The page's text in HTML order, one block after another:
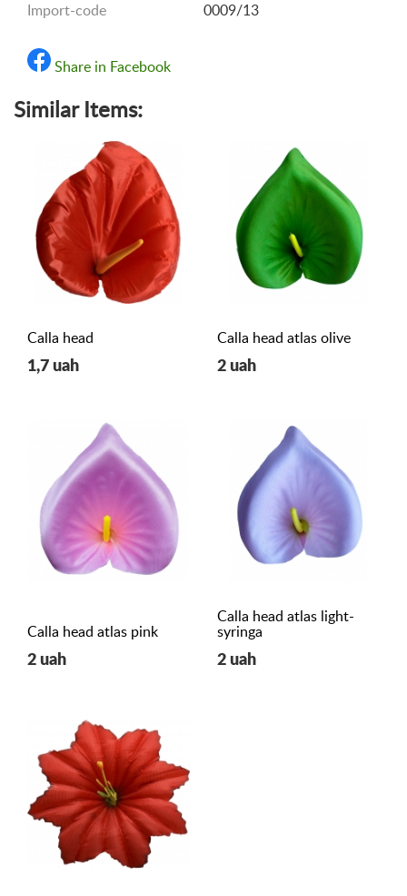
Import-code
0009/13
Share in Facebook
Similar Items:
Calla head
1,7 uah
Calla head atlas olive
2 uah
Calla head atlas pink
2 uah
Calla head atlas light-
syringa
2 uah